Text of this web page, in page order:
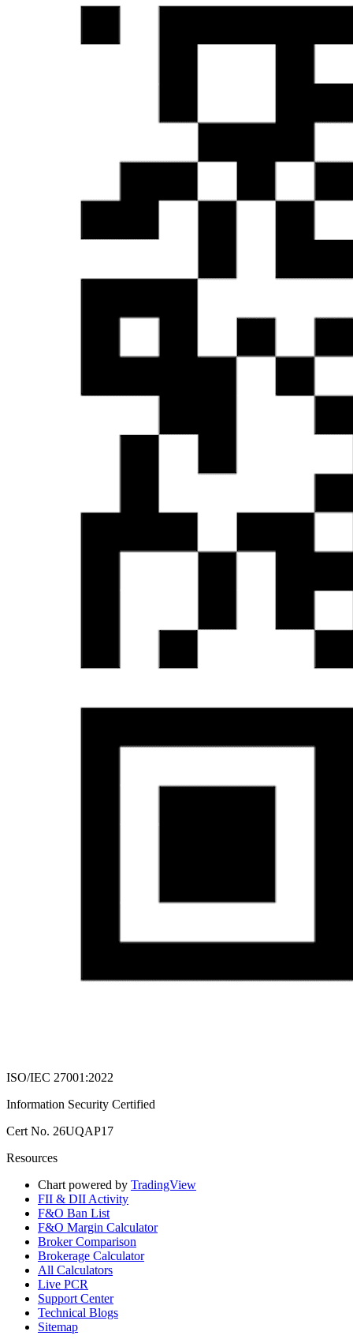
ISO/IEC 27001:2022
Information Security Certified
Cert No. 26UQAP17
Resources
Chart powered by TradingView
FII & DII Activity
F&O Ban List
F&O Margin Calculator
Broker Comparison
Brokerage Calculator
All Calculators
Live PCR
Support Center
Technical Blogs
Sitemap